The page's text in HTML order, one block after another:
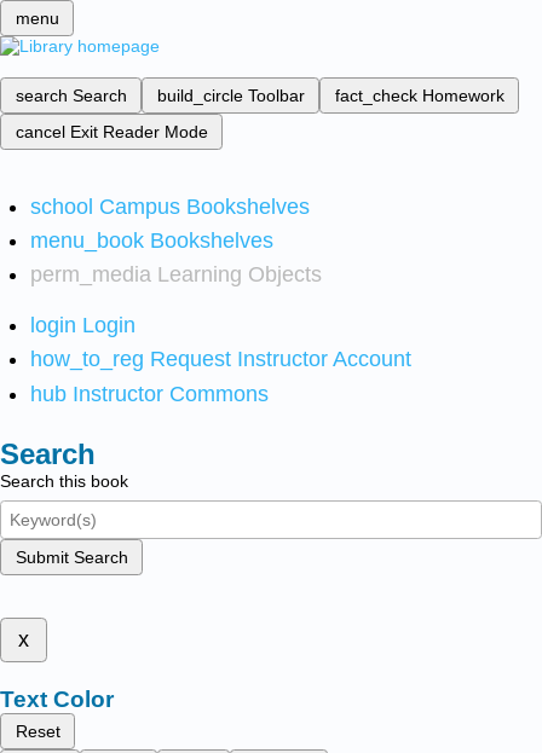
menu
search Search build_circle Toolbar fact_check Homework
cancel Exit Reader Mode
school Campus Bookshelves
menu_book Bookshelves
perm_media Learning Objects
login Login
how_to_reg Request Instructor Account
hub Instructor Commons
Search
Search this book
Submit Search
x
Text Color
Reset